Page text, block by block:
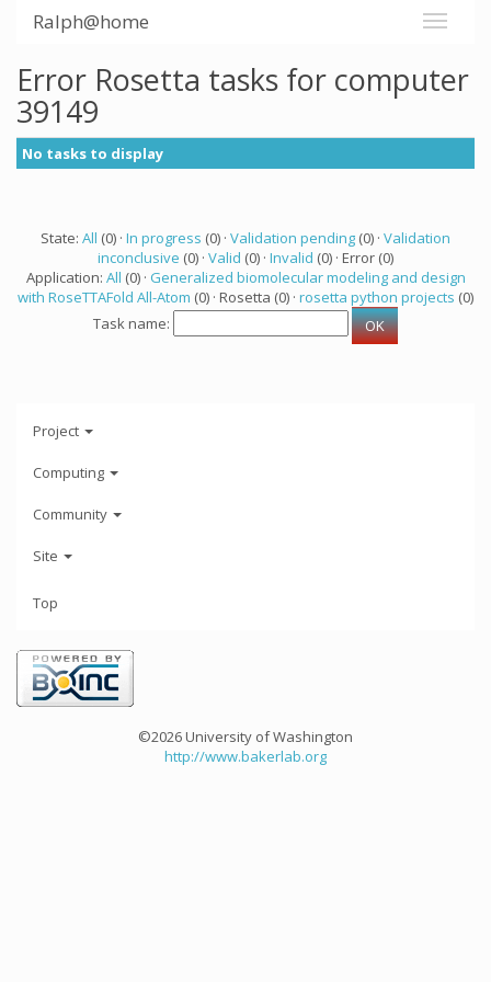
Ralph@home
Error Rosetta tasks for computer
39149
No tasks to display
State: All (0) · In progress (0) · Validation pending (0) · Validation
inconclusive (0) · Valid (0) · Invalid (0) · Error (0)
Application: All (0) · Generalized biomolecular modeling and design
with RoseTTAFold All-Atom (0) · Rosetta (0) · rosetta python projects (0)
Task name:
Project
Computing
Community
Site
Top
©2026 University of Washington
http://www.bakerlab.org